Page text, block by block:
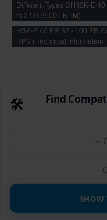
Different Types Of HSK-E
to 2.5G 25000 RPM)
HSK-E 40 ER 32 - 100 ER
RPM) Technical Information
🛠️ Find
--
--
SHOW